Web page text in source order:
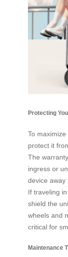
Protecting
To
protect it
The
ingress or
device away
If traveling
shield the
wheels and
critical for
Maintenance